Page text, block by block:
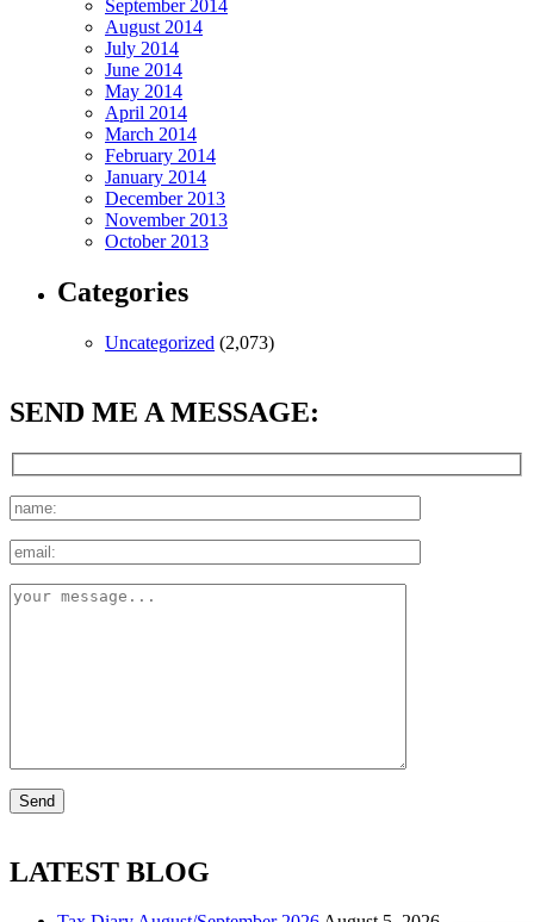
September 2014
August 2014
July 2014
June 2014
May 2014
April 2014
March 2014
February 2014
January 2014
December 2013
November 2013
October 2013
Categories
Uncategorized (2,073)
SEND ME A MESSAGE:
LATEST BLOG